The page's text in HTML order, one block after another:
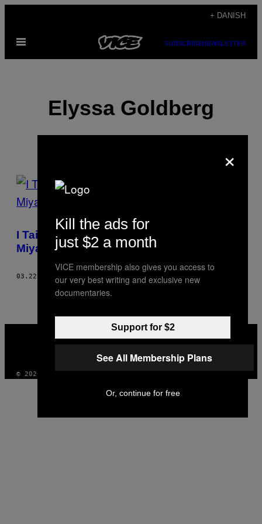
indhold
+ DANISH
Åbn
SUBSCRIBENEWSLETTER
Elyssa Goldberg
POSTS
BY
THIS
AUTHOR
I Taiwan kan du spise dig vej gennem en
Miyazaki film
03.22.16 ELYSSA GOLDBERG
MEDIA
© 2026 VICE DIGITAL PUBLISHING, LLC
×
Kill the ads for
just $2 a month
VICE membership also gives you access to
our very best writing and exclusive new
documentaries.
Support for $2
See All Membership Plans
Or, continue for free